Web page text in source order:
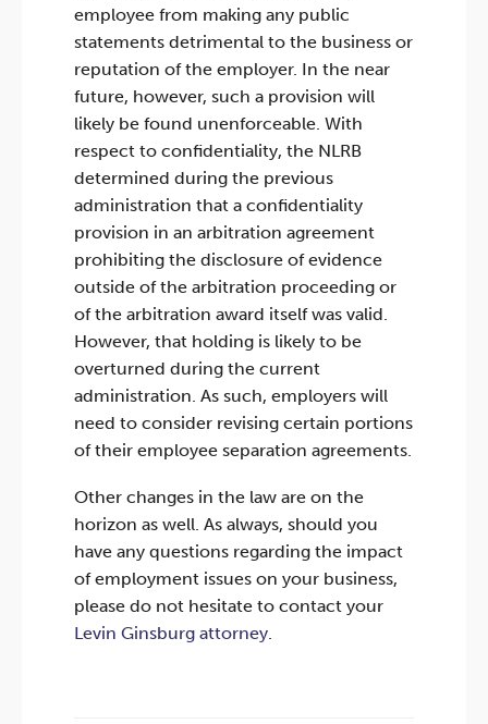
employee from making any public
statements detrimental to the business or
reputation of the employer. In the near
future, however, such a provision will
likely be found unenforceable. With
respect to confidentiality, the NLRB
determined during the previous
administration that a confidentiality
provision in an arbitration agreement
prohibiting the disclosure of evidence
outside of the arbitration proceeding or
of the arbitration award itself was valid.
However, that holding is likely to be
overturned during the current
administration. As such, employers will
need to consider revising certain portions
of their employee separation agreements.
Other changes in the law are on the
horizon as well. As always, should you
have any questions regarding the impact
of employment issues on your business,
please do not hesitate to contact your
Levin Ginsburg attorney.